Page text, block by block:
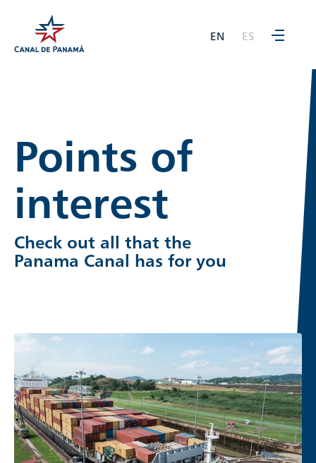
EN ES
Points of
interest
Check out all that the
Panama Canal has for you